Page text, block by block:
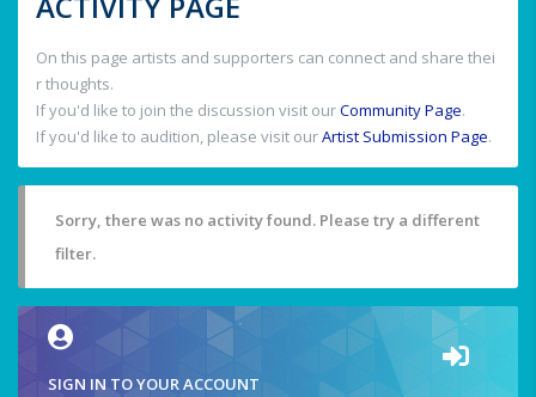
On this page artists and supporters can connect and share thei
r thoughts.
If you'd like to join the discussion visit ourCommunity Page.
If you'd like to audition, please visit ourArtist Submission Page.
Sorry, there was no activity found. Please try a different
filter.
SIGN IN TO YOUR ACCOUNT